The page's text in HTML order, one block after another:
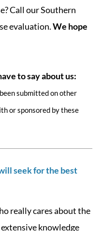
Call our Southern
evaluation.We hope
to say about us:
submitted on other
or sponsored by these
seek for the best
really cares about the
knowledge